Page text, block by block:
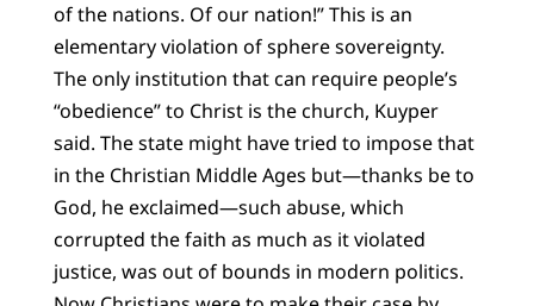
of the nations. Of our nation!” This is an
elementary violation of sphere sovereignty.
The only institution that can require people’s
“obedience” to Christ is the church, Kuyper
said. The state might have tried to impose that
in the Christian Middle Ages but—thanks be to
God, he exclaimed—such abuse, which
corrupted the faith as much as it violated
justice, was out of bounds in modern politics.